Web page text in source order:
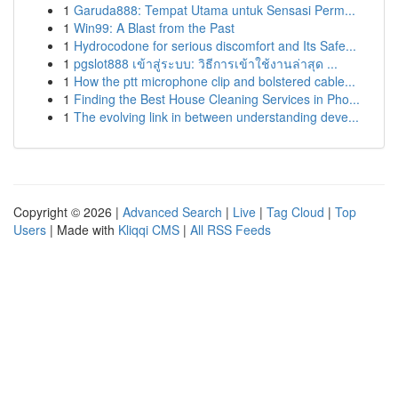
1 Garuda888: Tempat Utama untuk Sensasi Perm...
1 Win99: A Blast from the Past
1 Hydrocodone for serious discomfort and Its Safe...
1 pgslot888 เข้าสู่ระบบ: วิธีการเข้าใช้งานล่าสุด ...
1 How the ptt microphone clip and bolstered cable...
1 Finding the Best House Cleaning Services in Pho...
1 The evolving link in between understanding deve...
Copyright © 2026 | Advanced Search | Live | Tag Cloud | Top
Users | Made with Kliqqi CMS | All RSS Feeds